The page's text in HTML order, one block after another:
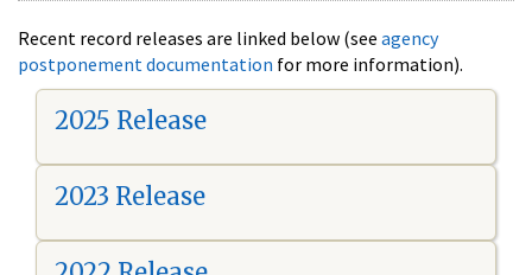
Recent record releases are linked below (see agency
postponement documentation for more information).
2025 Release
2023 Release